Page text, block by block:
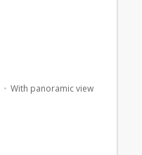
With panoramic view